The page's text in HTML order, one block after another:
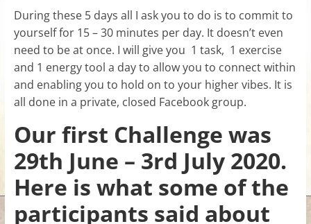
your
heart,
awaken
your
power,
and
love,
freedom,
and
abundance
During these 5 days all I ask you to do is to commit to
yourself for 15 – 30 minutes per day. It doesn’t even
need to be at once. I will give you 1 task, 1 exercise
and 1 energy tool a day to allow you to connect within
and enabling you to hold on to your higher vibes. It is
all done in a private, closed Facebook group.
Our first Challenge was
29th June – 3rd July 2020.
Here is what some of the
participants said about